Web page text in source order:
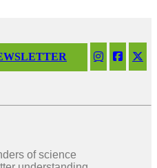
of science